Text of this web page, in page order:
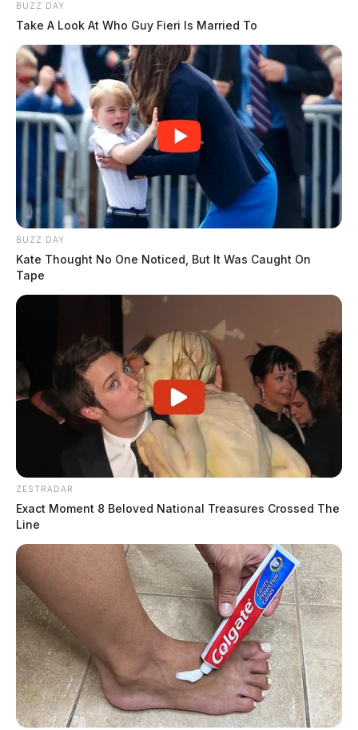
BUZZ DAY
Take A Look At Who Guy Fieri Is Married To
BUZZ DAY
Kate Thought No One Noticed, But It Was Caught On
Tape
ZESTRADAR
Exact Moment 8 Beloved National Treasures Crossed The
Line